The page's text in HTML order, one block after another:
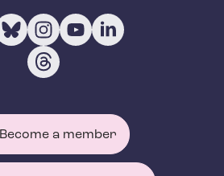
Become a member